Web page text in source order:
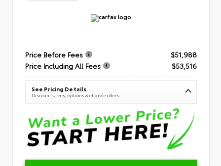
Price Before Fees
$51,988
Price Including All Fees
$53,516
See Pricing Details
Discounts, fees, options & eligible offers